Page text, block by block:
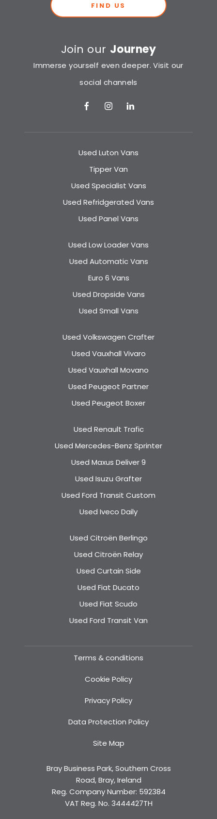
FIND US
Join our Journey
Immerse yourself even deeper. Visit our
social channels
Used Luton Vans
Tipper Van
Used Specialist Vans
Used Refridgerated Vans
Used Panel Vans
Used Low Loader Vans
Used Automatic Vans
Euro 6 Vans
Used Dropside Vans
Used Small Vans
Used Volkswagen Crafter
Used Vauxhall Vivaro
Used Vauxhall Movano
Used Peugeot Partner
Used Peugeot Boxer
Used Renault Trafic
Used Mercedes-Benz Sprinter
Used Maxus Deliver 9
Used Isuzu Grafter
Used Ford Transit Custom
Used Iveco Daily
Used Citroën Berlingo
Used Citroën Relay
Used Curtain Side
Used Fiat Ducato
Used Fiat Scudo
Used Ford Transit Van
Terms & conditions
Cookie Policy
Privacy Policy
Data Protection Policy
Site Map
Bray Business Park, Southern Cross
Road, Bray, Ireland
Reg. Company Number: 592384
VAT Reg. No. 3444427TH